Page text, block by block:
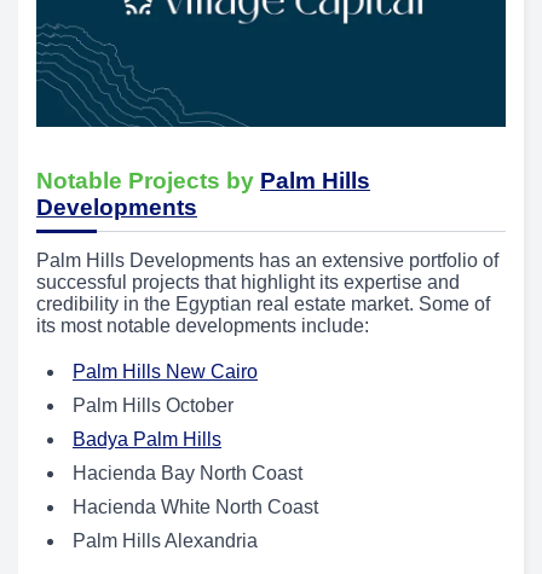
Notable Projects by Palm Hills
Developments
Palm Hills Developments has an extensive portfolio of
successful projects that highlight its expertise and
credibility in the Egyptian real estate market. Some of
its most notable developments include:
Palm Hills New Cairo
Palm Hills October
Badya Palm Hills
Hacienda Bay North Coast
Hacienda White North Coast
Palm Hills Alexandria